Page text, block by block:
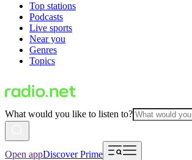
Top stations
Podcasts
Live sports
Near you
Genres
Topics
What would you like to listen to?
Open appDiscover Prime